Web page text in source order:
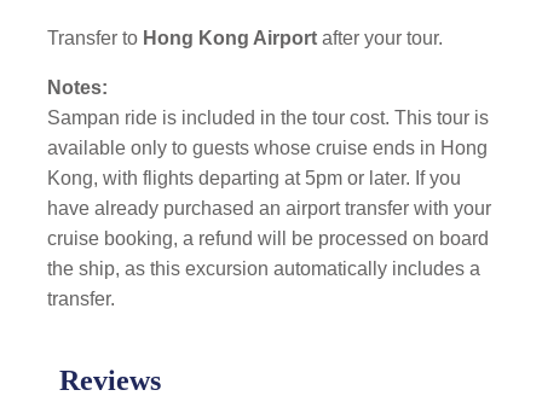
Transfer to Hong Kong Airport after your tour.
Notes:
Sampan ride is included in the tour cost. This tour is
available only to guests whose cruise ends in Hong
Kong, with flights departing at 5pm or later. If you
have already purchased an airport transfer with your
cruise booking, a refund will be processed on board
the ship, as this excursion automatically includes a
transfer.